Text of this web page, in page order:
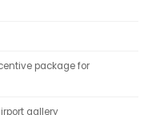
package for
gallery